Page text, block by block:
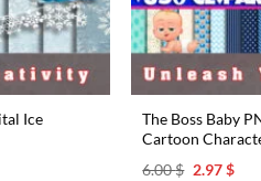
Ice
The Boss Baby
Cartoon
6.00$ Original
2.97$